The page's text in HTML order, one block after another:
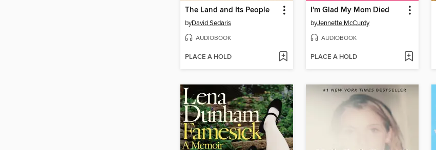
The Land and Its People
byDavid Sedaris
AUDIOBOOK
PLACE A HOLD
I'm Glad My Mom Died
byJennette McCurdy
AUDIOBOOK
PLACE A HOLD